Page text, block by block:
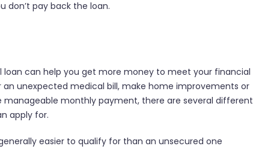
don’t pay back the loan.
loan can help you get more money to meet your financial
unexpected medical bill, make home improvements or
monthly payment, there are several different
apply for.
easier to qualify for than an unsecured one